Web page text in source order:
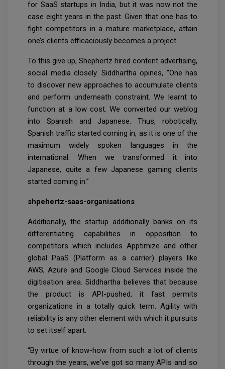
for SaaS startups in India, but it was now not the
case eight years in the past. Given that one has to
fight competitors in a mature marketplace, attain
one’s clients efficaciously becomes a project.
To this give up, Shephertz hired content advertising,
social media closely. Siddhartha opines, “One has
to discover new approaches to accumulate clients
and perform underneath constraint. We learnt to
function at a low cost. We converted our weblog
into Spanish and Japanese. Thus, robotically,
Spanish traffic started coming in, as it is one of the
maximum widely spoken languages in the
international. When we transformed it into
Japanese, quite a few Japanese gaming clients
started coming in.”
shpehertz-saas-organisations
Additionally, the startup additionally banks on its
differentiating capabilities in opposition to
competitors which includes Apptimize and other
global PaaS (Platform as a carrier) players like
AWS, Azure and Google Cloud Services inside the
digitisation area. Siddhartha believes that because
the product is API-pushed, it fast permits
organizations in a totally quick term. Agility with
reliability is any other element with which it pursuits
to set itself apart.
“By virtue of know-how from such a lot of clients
through the years, we've got so many APIs and so